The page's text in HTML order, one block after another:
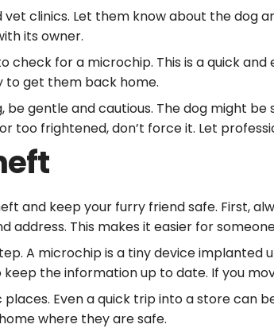
clinics. Let them know about the dog
its owner.
for a microchip. This is a quick
to get them back home.
gentle and cautious. The dog might
too frightened, don’t force it. Let
and keep your furry friend safe. First,
address. This makes it easier for
A microchip is a tiny device implanted
the information up to date. If you
Even a quick trip into a store can
where they are safe.